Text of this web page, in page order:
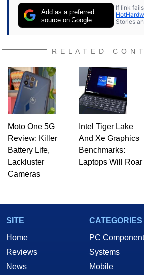
Add as a preferred
source on Google
If link
Stories
RELATED
Moto One 5G
Review: Killer
Battery Life,
Lackluster
Cameras
Intel Tiger Lake
And Xe Graphics
Benchmarks:
Laptops Will Roar
SITE
Home
Reviews
News
CATEGORIES
PC
Systems
Mobile